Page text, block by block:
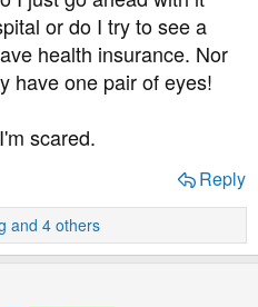
or do I try to see a
health insurance. Nor
have one pair of eyes!
scared.
Reply
and 4 others